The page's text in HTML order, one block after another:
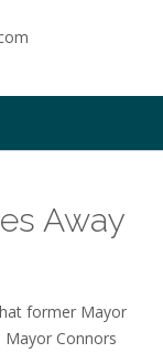
Away
former Mayor
Mayor Connors